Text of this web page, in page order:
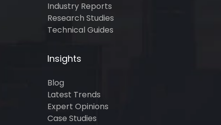
Industry Reports
Research Studies
Technical Guides
Insights
Blog
Latest Trends
Expert Opinions
Case Studies